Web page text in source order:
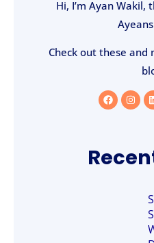
Hi, I’m Ayan Wakil,
Check out these